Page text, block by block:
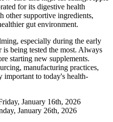
for its digestive health
other supportive ingredients,
gut environment.
especially during the early
being tested the most. Always
starting new supplements.
manufacturing practices,
important to today's health-
January 16th, 2026
January 26th, 2026